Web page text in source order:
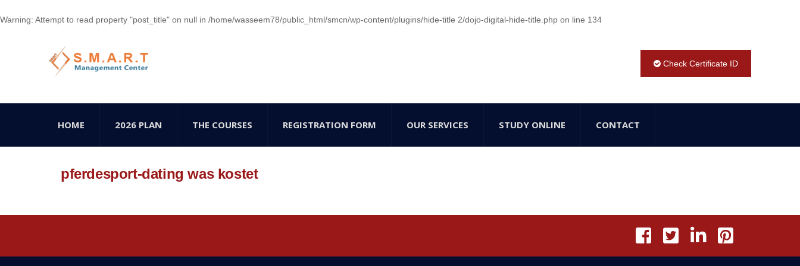
Warning: Attempt to read property "post_title" on null in /home/wasseem78/public_html/smcn/wp-content/plugins/hide-title 2/dojo-digital-hide-title.php on line 134
Check Certificate ID
HOME 2026 PLAN THE COURSES REGISTRATION FORM OUR SERVICES STUDY ONLINE CONTACT
pferdesport-dating was kostet